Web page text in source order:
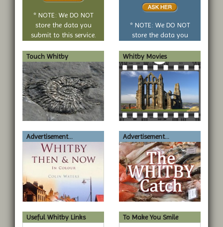
* NOTE: We DO NOT
store the data you
submit to this service.
no
* NOTE: We DO NOT
store the data you
Touch Whitby
Whitby Movies
Advertisement... Advertisement...
Useful Whitby Links
To Make You Smile